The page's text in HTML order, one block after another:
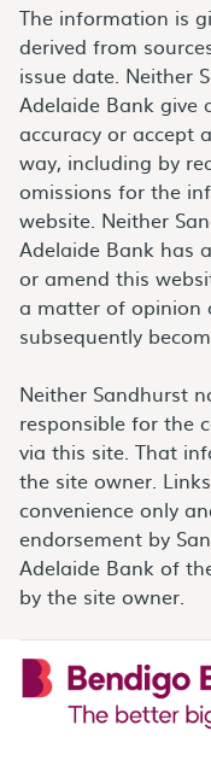
The information is
derived from
issue date. Neither
Adelaide Bank
accuracy or accept
way, including by
omissions for the
website. Neither
Adelaide Bank has
or amend this
a matter of opinion
subsequently
Neither Sandhurst
responsible for the
via this site. That
the site owner.
convenience only
endorsement by
Adelaide Bank of
by the site owner.